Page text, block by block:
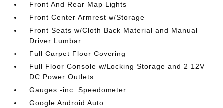
Front And Rear Map Lights
Front Center Armrest w/Storage
Front Seats w/Cloth Back Material and Manual
Driver Lumbar
Full Carpet Floor Covering
Full Floor Console w/Locking Storage and 2 12V
DC Power Outlets
Gauges -inc: Speedometer
Google Android Auto